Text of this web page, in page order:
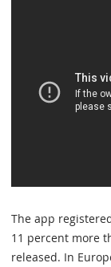
The app
11 percent more
released. In